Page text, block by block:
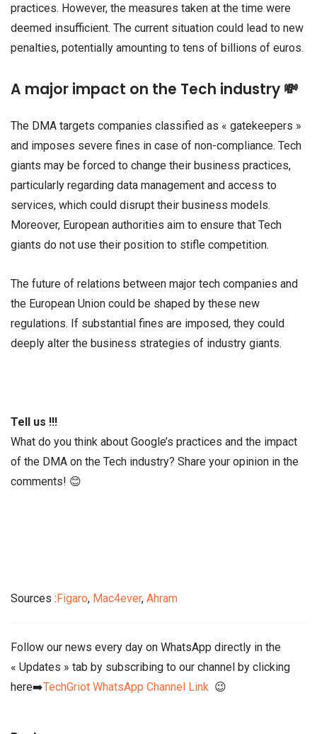
practices. However, the measures taken at the time were
deemed insufficient. The current situation could lead to new
penalties, potentially amounting to tens of billions of euros.
A major impact on the Tech industry 💸
The DMA targets companies classified as « gatekeepers »
and imposes severe fines in case of non-compliance. Tech
giants may be forced to change their business practices,
particularly regarding data management and access to
services, which could disrupt their business models.
Moreover, European authorities aim to ensure that Tech
giants do not use their position to stifle competition.
The future of relations between major tech companies and
the European Union could be shaped by these new
regulations. If substantial fines are imposed, they could
deeply alter the business strategies of industry giants.
Tell us !!!
What do you think about Google’s practices and the impact
of the DMA on the Tech industry? Share your opinion in the
comments! 😊
Sources : Figaro, Mac4ever, Ahram
Follow our news every day on WhatsApp directly in the
« Updates » tab by subscribing to our channel by clicking
here➡️TechGriot WhatsApp Channel Link 😉